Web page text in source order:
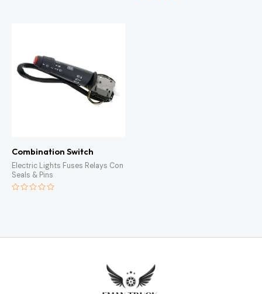
Combination Switch
Electric Lights Fuses Relays Con
Seals & Pins